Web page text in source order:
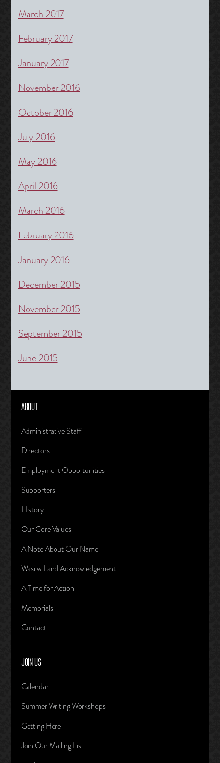
March 2017
February 2017
January 2017
November 2016
October 2016
July 2016
May 2016
April 2016
March 2016
February 2016
January 2016
December 2015
November 2015
September 2015
June 2015
ABOUT
Administrative Staff
Directors
Employment Opportunities
Supporters
History
Our Core Values
A Note About Our Name
Wasiiw Land Acknowledgement
A Time for Action
Memorials
Contact
JOIN US
Calendar
Summer Writing Workshops
Getting Here
Join Our Mailing List